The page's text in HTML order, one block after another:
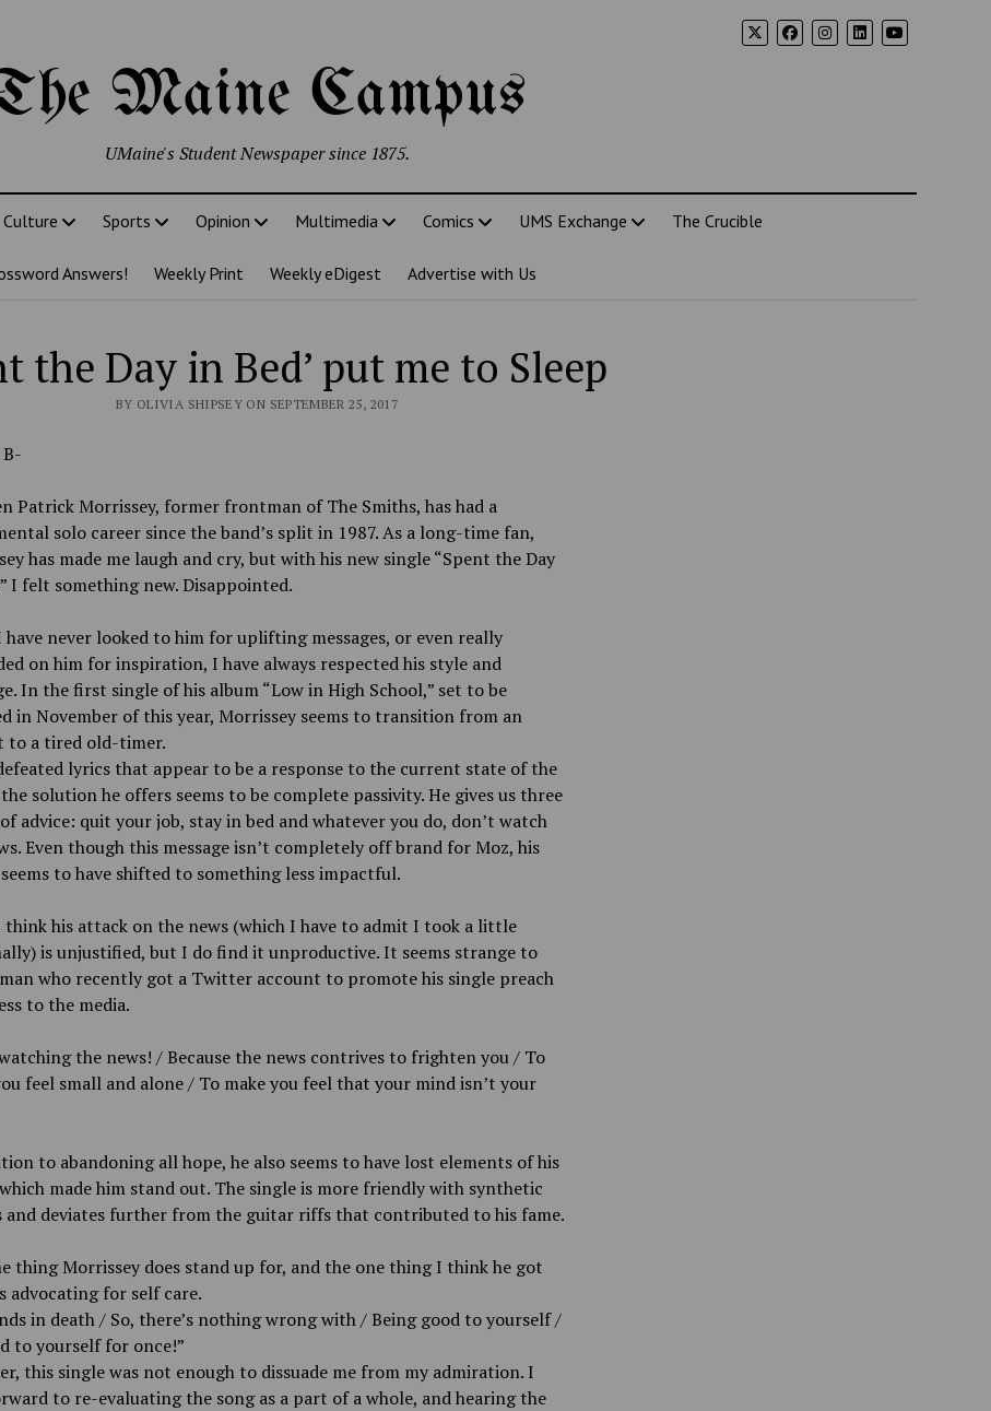
Maine Campus
UMaine's Student Newspaper since 1875.
Culture Sports Opinion Multimedia Comics UMS Exchange The Crucible
Answers! Weekly Print Weekly eDigest Advertise with Us
the Day in Bed’ put me to Sleep
BY OLIVIA SHIPSEY ON SEPTEMBER 25, 2017
Patrick Morrissey, former frontman of The Smiths, has had a
solo career since the band’s split in 1987. As a long-time fan,
has made me laugh and cry, but with his new single “Spent the Day
I felt something new. Disappointed.
have never looked to him for uplifting messages, or even really
on him for inspiration, I have always respected his style and
In the first single of his album “Low in High School,” set to be
in November of this year, Morrissey seems to transition from an
to a tired old-timer.
lyrics that appear to be a response to the current state of the
solution he offers seems to be complete passivity. He gives us three
advice: quit your job, stay in bed and whatever you do, don’t watch
Even though this message isn’t completely off brand for Moz, his
to have shifted to something less impactful.
think his attack on the news (which I have to admit I took a little
is unjustified, but I do find it unproductive. It seems strange to
who recently got a Twitter account to promote his single preach
to the media.
the news! / Because the news contrives to frighten you / To
feel small and alone / To make you feel that your mind isn’t your
to abandoning all hope, he also seems to have lost elements of his
made him stand out. The single is more friendly with synthetic
and deviates further from the guitar riffs that contributed to his fame.
thing Morrissey does stand up for, and the one thing I think he got
advocating for self care.
in death / So, there’s nothing wrong with / Being good to yourself /
to yourself for once!”
this single was not enough to dissuade me from my admiration. I
to re-evaluating the song as a part of a whole, and hearing the